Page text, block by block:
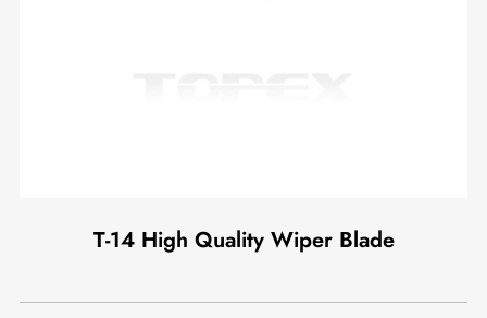
T-14 High Quality Wiper Blade